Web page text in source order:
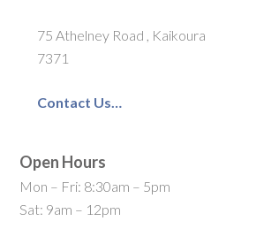
75 Athelney Road , Kaikoura
7371
Contact Us…
Open Hours
Mon – Fri: 8:30am – 5pm
Sat: 9am – 12pm